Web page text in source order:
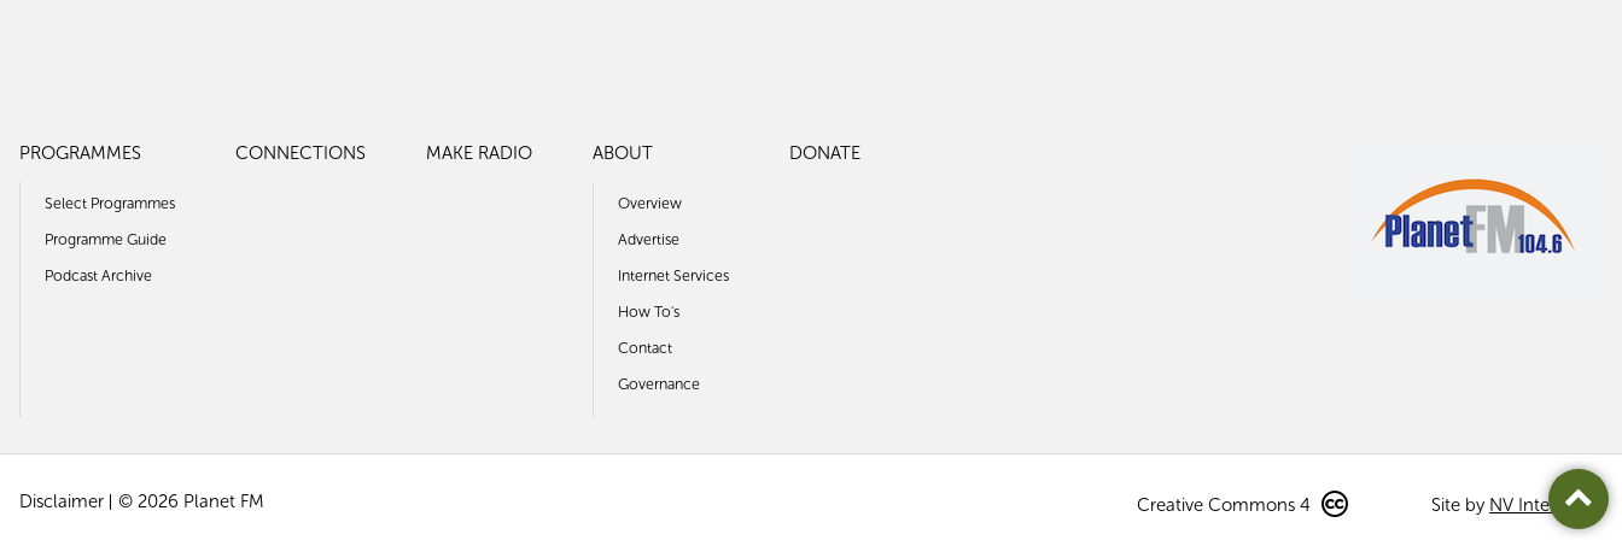
PROGRAMMES
Select Programmes
Programme Guide
Podcast Archive
CONNECTIONS MAKE RADIO ABOUT
Overview
Advertise
Internet Services
How To's
Contact
Governance
DONATE
Disclaimer © 2026 Planet FM Creative Commons 4 Site by NV Interactive